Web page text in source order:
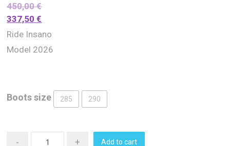
450,00€
337,50€
Ride Insano
Model 2026
Boots size 285 290
- + Add to cart